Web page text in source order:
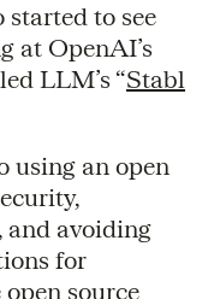
to see
at OpenAI’s
LLM’s “Stabl
using an open
avoiding
for
source